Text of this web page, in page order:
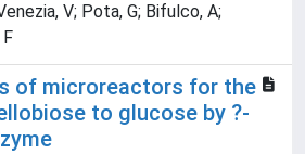
V; Pota, G; Bifulco, A;
F
of microreactors for the
to glucose by ?-